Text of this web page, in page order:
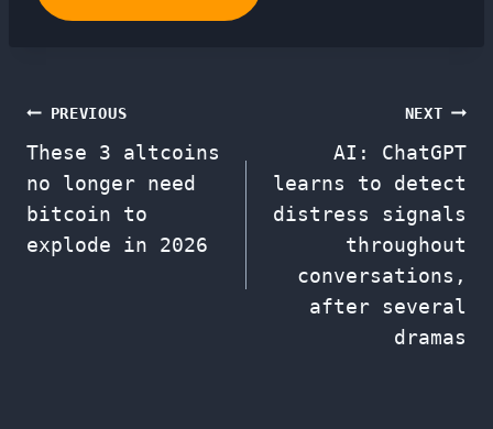
Post
navigation
PREVIOUS
These 3 altcoins
no longer need
bitcoin to
explode in 2026
NEXT
AI: ChatGPT
learns to detect
distress signals
throughout
conversations,
after several
dramas